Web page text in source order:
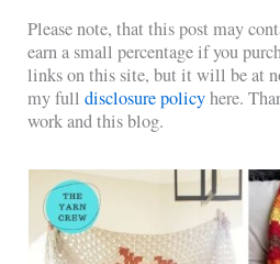
Please note, that this post may
earn a small percentage if you
links on this site, but it will be at
my fulldisclosure policyhere.
work and this blog.